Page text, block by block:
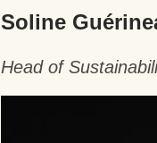
Soline
Head of